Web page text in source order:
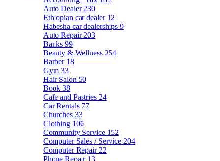
Auto Dealer 230
Ethiopian car dealer 12
Habesha car dealerships 9
Auto Repair 203
Banks 99
Beauty & Wellness 254
Barber 18
Gym 33
Hair Salon 50
Book 38
Cafe and Pastries 24
Car Rentals 77
Churches 33
Clothing 106
Community Service 152
Computer Sales / Service 204
Computer Repair 22
Phone Repair 13